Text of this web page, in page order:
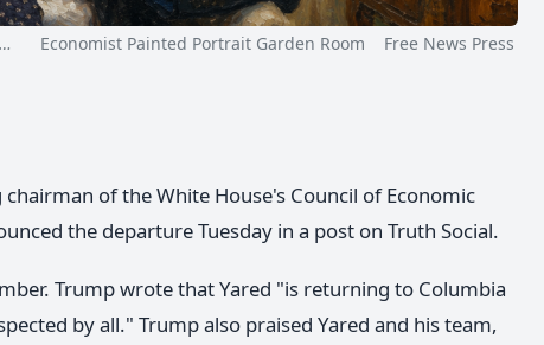
Economist Painted Portrait Garden Room Free News Press
of the White House's Council of Economic
the departure Tuesday in a post on Truth Social.
Trump wrote that Yared "is returning to Columbia
by all." Trump also praised Yared and his team,